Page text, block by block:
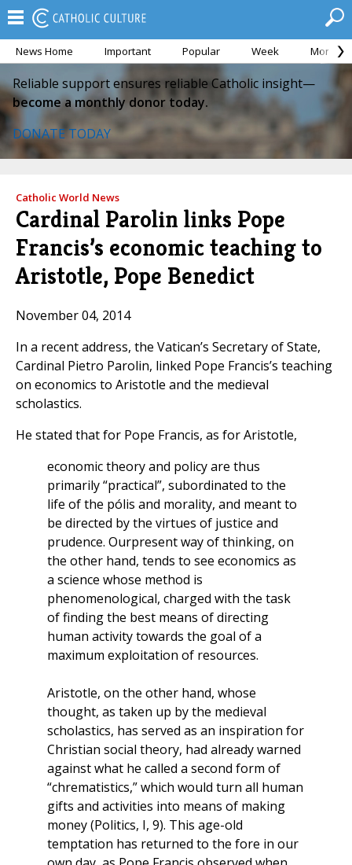
News Home Important Popular Week Month
Reliable support ensures reliable Catholic insight—
become a monthly donor today.
DONATE TODAY
Catholic World News
Cardinal Parolin links Pope
Francis’s economic teaching to
Aristotle, Pope Benedict
November 04, 2014
In a recent address, the Vatican’s Secretary of State,
Cardinal Pietro Parolin, linked Pope Francis’s teaching
on economics to Aristotle and the medieval
scholastics.
He stated that for Pope Francis, as for Aristotle,
economic theory and policy are thus
primarily “practical”, subordinated to the
life of the pólis and morality, and meant to
be directed by the virtues of justice and
prudence. Ourpresent way of thinking, on
the other hand, tends to see economics as
a science whose method is
phenomenological, charged with the task
of finding the best means of directing
human activity towards the goal of a
maximum exploitation of resources.
Aristotle, on the other hand, whose
thought, as taken up by the medieval
scholastics, has served as an inspiration for
Christian social theory, had already warned
against what he called a second form of
“chrematistics,” which would turn all human
gifts and activities into means of making
money (Politics, I, 9). This age-old
temptation has returned to the fore in our